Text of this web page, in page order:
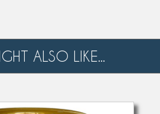
ALSO LIKE...